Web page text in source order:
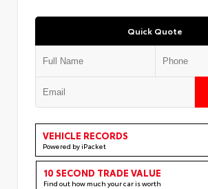
Quick Quote
VEHICLE RECORDS
Powered by iPacket
10 SECOND TRADE VALUE
Find out how much your car is worth